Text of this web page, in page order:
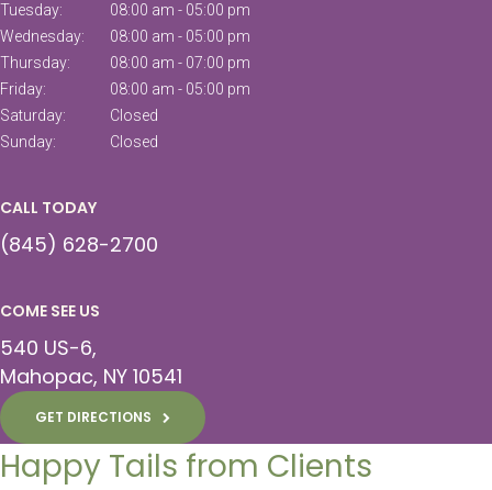
Tuesday:
08:00 am - 05:00 pm
Wednesday:
08:00 am - 05:00 pm
Thursday:
08:00 am - 07:00 pm
Friday:
08:00 am - 05:00 pm
Saturday:
Closed
Sunday:
Closed
CALL TODAY
(845) 628-2700
COME SEE US
540 US-6
Mahopac NY 10541
GET DIRECTIONS
Happy Tails from Clients